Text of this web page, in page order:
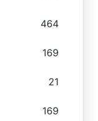
464
169
21
169